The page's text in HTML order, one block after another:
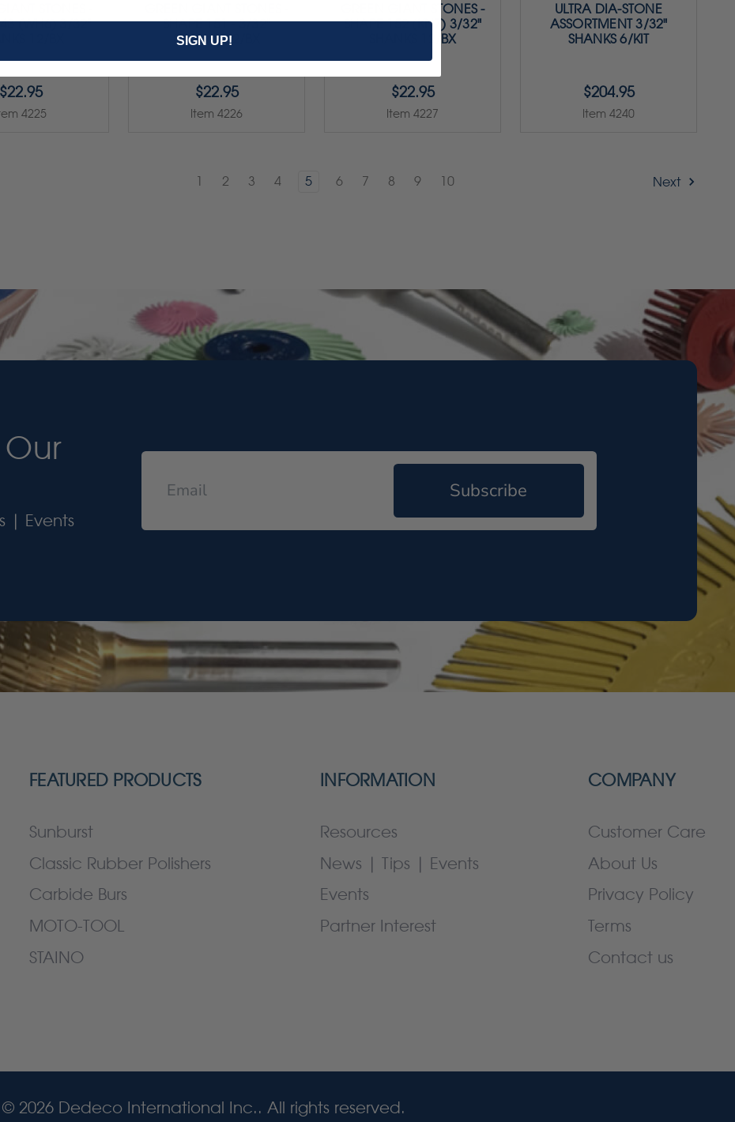
STONES -
(WH6) 3/32"
$22.95
4225
SHAPE 151 - 3/32"
SHANKS 12/BX
$22.95
Item 4226
GREEN GIANT STONES -
SHAPE 152 (KN7) 3/32"
SHANKS 12/BX
$22.95
Item 4227
ULTRA DIA-STONE
ASSORTMENT 3/32"
SHANKS 6/KIT
$204.95
Item 4240
1 2 3 4 5 6 7 8 9 10 Next
| Events
Subscribe
FEATURED PRODUCTS
Sunburst
Classic Rubber Polishers
Carbide Burs
MOTO-TOOL
STAINO
INFORMATION
Resources
News | Tips | Events
Events
Partner Interest
COMPANY
Customer Care
About Us
Privacy Policy
Terms
Contact us
© 2026 Dedeco International Inc.. All rights reserved.
SIGN UP!